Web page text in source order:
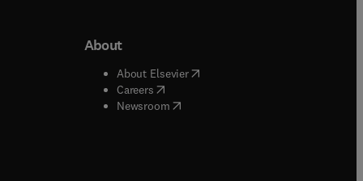
window
About
About Elsevier( opens in new tab/window
Careers( opens in new tab/window
Newsroom( opens in new tab/window